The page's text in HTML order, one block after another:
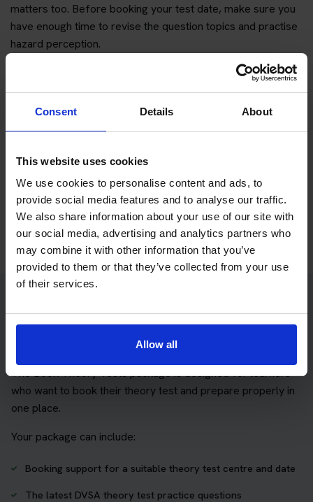
Consent Details About
This website uses cookies
We use cookies to personalise content and ads, to
provide social media features and to analyse our traffic.
We also share information about your use of our site with
our social media, advertising and analytics partners who
may combine it with other information that you’ve
provided to them or that they’ve collected from your use
of their services.
Allow all
matters too. Before booking your test date, make sure you
have enough time to revise the question topics and practise
hazard perception.
You can start with free practice first, then upgrade when you
want full practice access and booking support.
Try free theory test practice
Take a free mock theory test
Practice access with your booking
The Book Theory Tests package is designed for learners
who want to book their theory test and prepare properly in
one place.
Your package can include:
Booking support for a suitable theory test centre and date
The latest DVSA theory test practice questions